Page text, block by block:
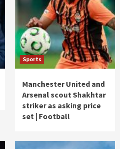
Sports
Manchester United and
Arsenal scout Shakhtar
striker as asking price
set | Football